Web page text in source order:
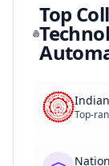
Top
Top-